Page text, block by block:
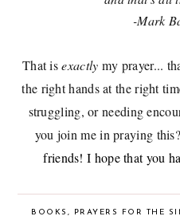
-Mark
That isexactly my prayer...
the right hands at the right
struggling, or needing
you join me in praying this?
friends! I hope that you
BOOKS , PRAYERS FOR THE